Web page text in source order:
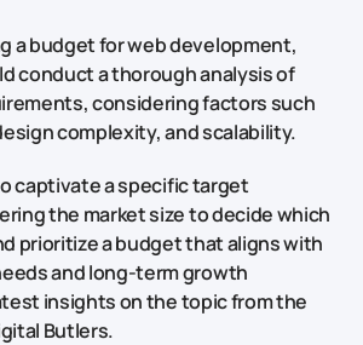
a budget for web development,
conduct a thorough analysis of
considering factors such
complexity, and scalability.
captivate a specific target
the market size to decide which
prioritize a budget that aligns with
and long-term growth
insights on the topic from the
Butlers.